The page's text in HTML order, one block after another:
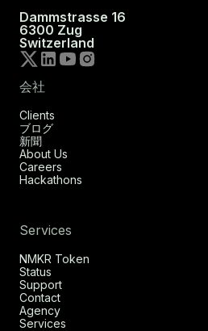
Dammstrasse 16
6300 Zug
Switzerland
会社
Clients
ブログ
新聞
About Us
Careers
Hackathons
Services
NMKR Token
Status
Support
Contact
Agency
Services